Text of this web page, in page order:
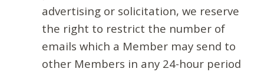
advertising or solicitation, we reserve
the right to restrict the number of
emails which a Member may send to
other Members in any 24-hour period